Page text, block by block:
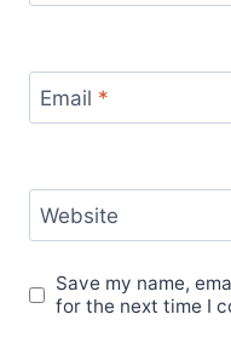
Email *
Website
Save my name,
for the next time I